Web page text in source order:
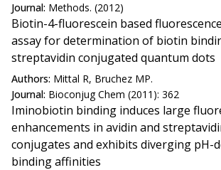
Journal: Methods. (2012)
Biotin-4-fluorescein based
assay for determination of biotin
streptavidin conjugated quantum dots
Authors: Mittal R, Bruchez MP.
Journal: Bioconjug Chem (2011): 362
Iminobiotin binding induces large
enhancements in avidin and
conjugates and exhibits diverging pH-
binding affinities